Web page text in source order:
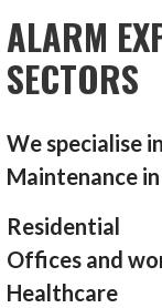
ALARM
SECTORS
We specialise
Maintenance
Residential
Offices and
Healthcare